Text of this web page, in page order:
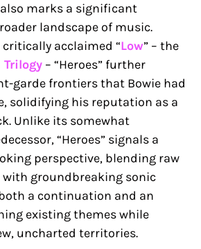
marks a significant
landscape of music.
acclaimed “Low” – the
– “Heroes” further
garde frontiers that Bowie had
solidifying his reputation as a
Unlike its somewhat
“Heroes” signals a
perspective, blending raw
groundbreaking sonic
a continuation and an
existing themes while
uncharted territories.